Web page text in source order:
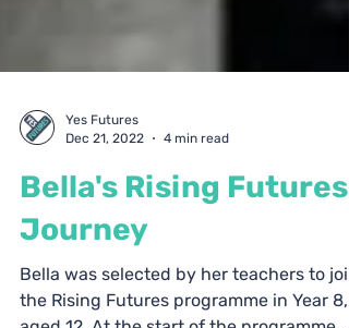
Dec 21, 2022
4 min read
Bella's Rising Futures
Journey
Bella was selected by her teachers to join